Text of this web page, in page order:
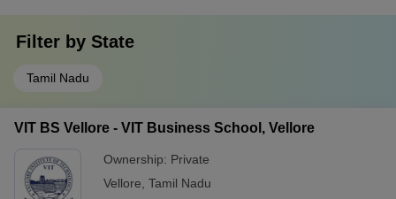
Filter by State
Tamil Nadu
VIT BS Vellore - VIT Business School, Vellore
Ownership: Private
Vellore Tamil Nadu